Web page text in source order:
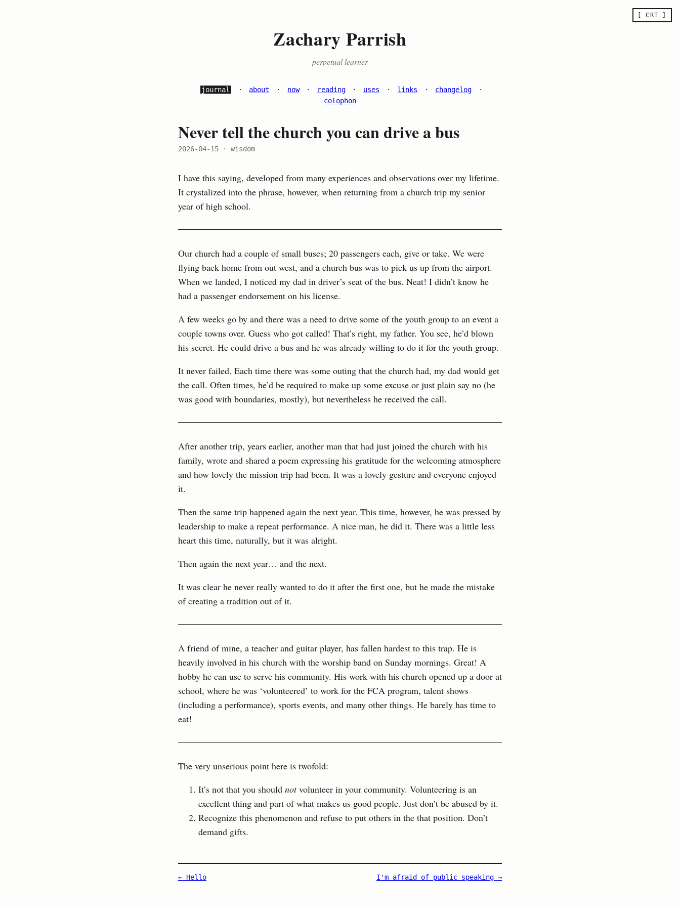
[ CRT ]
Zachary Parrish
perpetual learner
journal · about · now · reading · uses · links · changelog
·
colophon
Never tell the church you can drive a bus
2026-04-15 · wisdom
I have this saying, developed from many experiences and observations over my lifetime.
It crystalized into the phrase, however, when returning from a church trip my senior
year of high school.
Our church had a couple of small buses; 20 passengers each, give or take. We were
flying back home from out west, and a church bus was to pick us up from the airport.
When we landed, I noticed my dad in driver’s seat of the bus. Neat! I didn’t know he
had a passenger endorsement on his license.
A few weeks go by and there was a need to drive some of the youth group to an event a
couple towns over. Guess who got called! That’s right, my father. You see, he’d blown
his secret. He could drive a bus and he was already willing to do it for the youth group.
It never failed. Each time there was some outing that the church had, my dad would get
the call. Often times, he’d be required to make up some excuse or just plain say no (he
was good with boundaries, mostly), but nevertheless he received the call.
After another trip, years earlier, another man that had just joined the church with his
family, wrote and shared a poem expressing his gratitude for the welcoming atmosphere
and how lovely the mission trip had been. It was a lovely gesture and everyone enjoyed
it.
Then the same trip happened again the next year. This time, however, he was pressed by
leadership to make a repeat performance. A nice man, he did it. There was a little less
heart this time, naturally, but it was alright.
Then again the next year… and the next.
It was clear he never really wanted to do it after the first one, but he made the mistake
of creating a tradition out of it.
A friend of mine, a teacher and guitar player, has fallen hardest to this trap. He is
heavily involved in his church with the worship band on Sunday mornings. Great! A
hobby he can use to serve his community. His work with his church opened up a door at
school, where he was ‘volunteered’ to work for the FCA program, talent shows
(including a performance), sports events, and many other things. He barely has time to
eat!
The very unserious point here is twofold:
It’s not that you should notvolunteer in your community. Volunteering is an
excellent thing and part of what makes us good people. Just don’t be abused by it.
Recognize this phenomenon and refuse to put others in the that position. Don’t
demand gifts.
← Hello I'm afraid of public speaking →